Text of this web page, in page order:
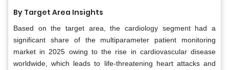
By Target Area Insights
Based on the target area, the cardiology segment had a
significant share of the multiparameter patient monitoring
market in 2025 owing to the rise in cardiovascular disease
worldwide, which leads to life-threatening heart attacks and